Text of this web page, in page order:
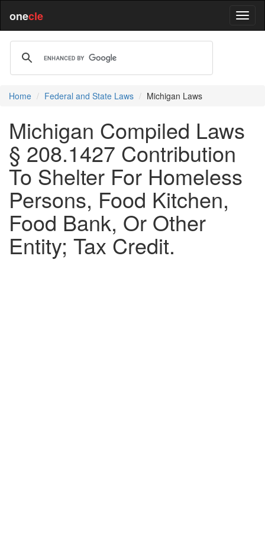
onecle
Home Federal and State Laws Michigan Laws
Michigan Compiled Laws
§ 208.1427 Contribution
To Shelter For Homeless
Persons, Food Kitchen,
Food Bank, Or Other
Entity; Tax Credit.